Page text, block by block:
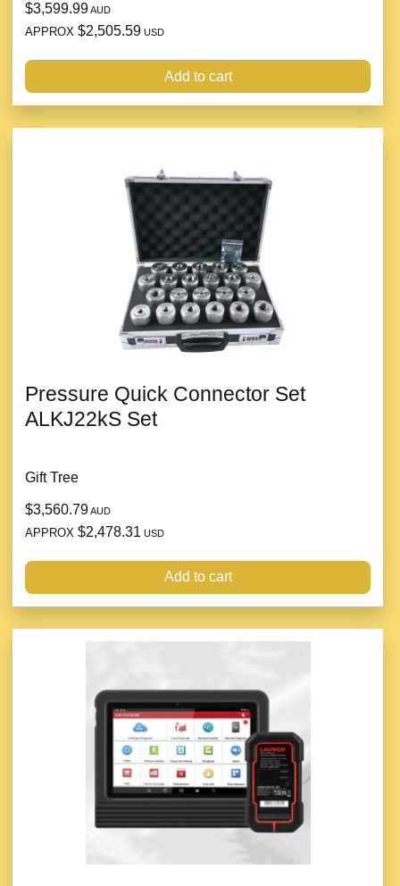
$3,599.99AUD
APPROX $2,505.59 USD
Add to cart
Pressure Quick Connector Set
ALKJ22kS Set
Gift Tree
$3,560.79AUD
APPROX $2,478.31 USD
Add to cart